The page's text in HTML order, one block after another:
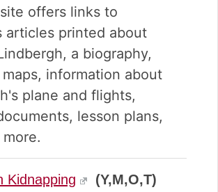
offers links to
articles printed about
a biography,
information about
plane and flights,
lesson plans,
Kidnapping (Y,M,O,T)